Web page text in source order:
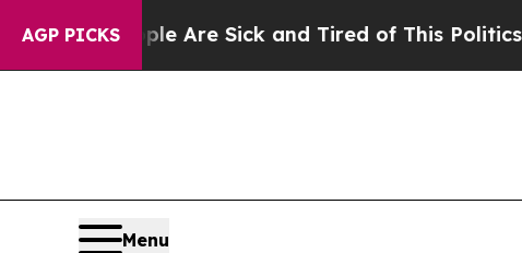
AGP PICKSAre Sick and Tired of This Politics of Hatred”
Menu